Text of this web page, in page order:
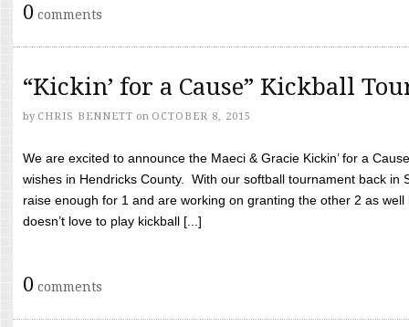
0 comments
“Kickin’ for a Cause” Kickball
by CHRIS BENNETT on OCTOBER 8, 2015
We are excited to announce the Maeci & Gracie Kickin’ for a
wishes in Hendricks County. With our softball tournament back in
raise enough for 1 and are working on granting the other 2 as
doesn’t love to play kickball [...]
0 comments